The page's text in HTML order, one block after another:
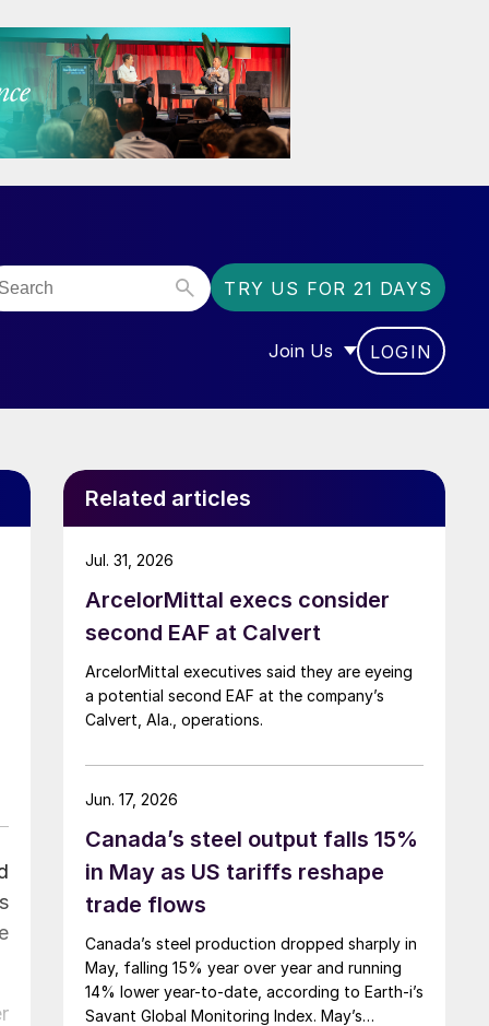
TRY US FOR 21 DAYS
Join Us
SHOW SUBMENU FOR
LOGIN
Related articles
ArcelorMittal execs consider
second EAF at Calvert
ArcelorMittal executives said they are eyeing
a potential second EAF at the company’s
Calvert, Ala., operations.
Jul. 31, 2026
Canada’s steel output falls 15%
in May as US tariffs reshape
trade flows
Canada’s steel production dropped sharply in
May, falling 15% year over year and running
14% lower year-to-date, according to Earth-i’s
Savant Global Monitoring Index. May’s
Jun. 17, 2026